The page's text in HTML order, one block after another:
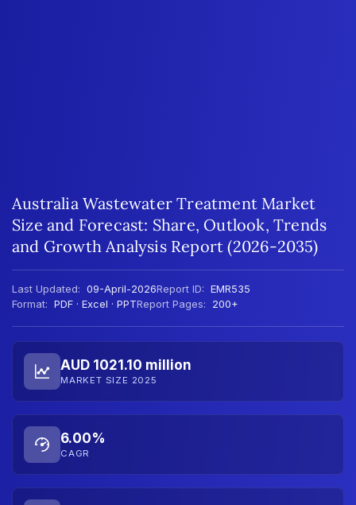
Australia Wastewater Treatment Market
Size and Forecast: Share, Outlook, Trends
and Growth Analysis Report (2026-2035)
Last Updated: 09-April-2026Report ID: EMR535
Format: PDF · Excel · PPTReport Pages: 200+
AUD 1021.10 million
MARKET SIZE 2025
6.00%
CAGR